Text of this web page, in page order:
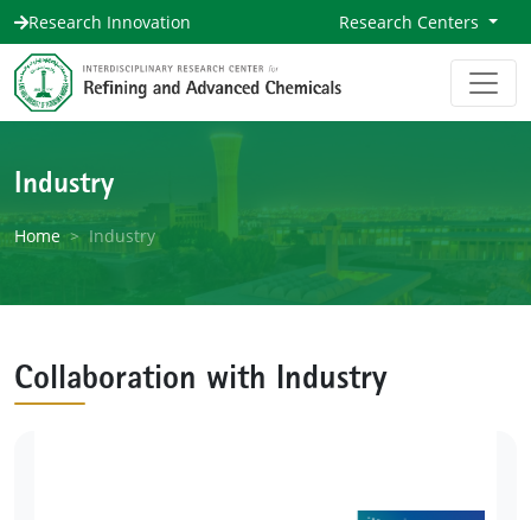
Research Innovation Research Centers
Industry
Home Industry
Collaboration with Industry